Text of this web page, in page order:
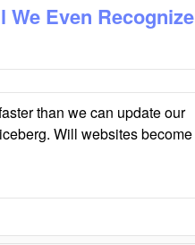
We Even Recognize
than we can update our
Will websites become